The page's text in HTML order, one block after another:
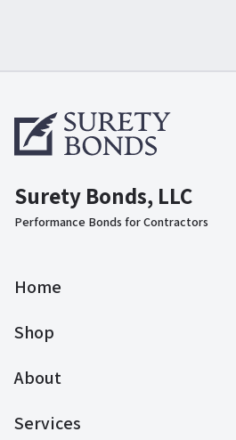
Surety Bonds, LLC
Performance Bonds for Contractors
Home
Shop
About
Services